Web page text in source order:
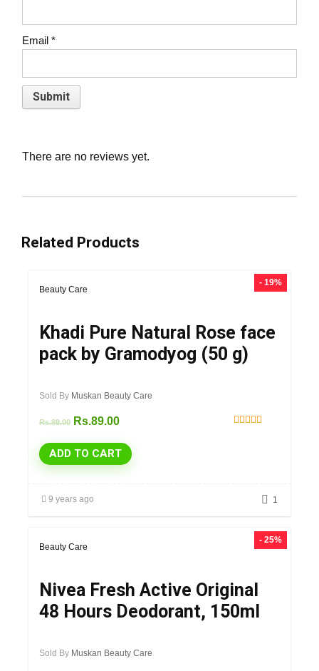
Email *
There are no reviews yet.
Related Products
- 19%
Beauty Care
Khadi Pure Natural Rose face
pack by Gramodyog (50 g)
Sold By Muskan Beauty Care
Rs.89.00 Rs.89.00
ADD TO CART
9 years ago 1
- 25%
Beauty Care
Nivea Fresh Active Original
48 Hours Deodorant, 150ml
Sold By Muskan Beauty Care